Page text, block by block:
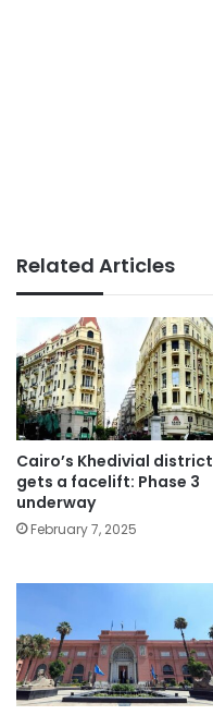
Related Articles
Cairo’s Khedivial district
gets a facelift: Phase 3
underway
February 7, 2025